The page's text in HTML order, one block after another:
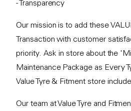
- Transparency
Our mission is to add these
Transaction with customer
priority. Ask in store about the
Maintenance Package as Every
Value Tyre & Fitment store
Our team at Value Tyre and